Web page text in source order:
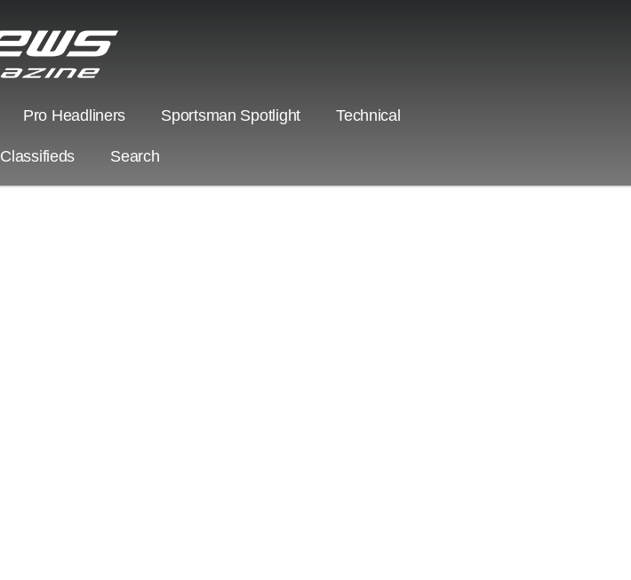
Pro Headliners Sportsman Spotlight Technical
Classifieds Search